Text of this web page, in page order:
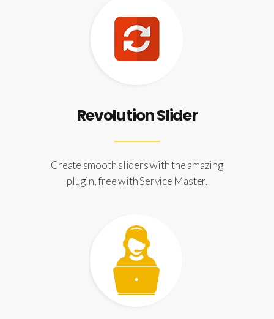
Revolution Slider
Create smooth sliders with the amazing
plugin, free with Service Master.